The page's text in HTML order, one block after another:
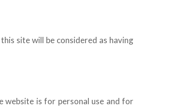
site will be considered as having
website is for personal use and for